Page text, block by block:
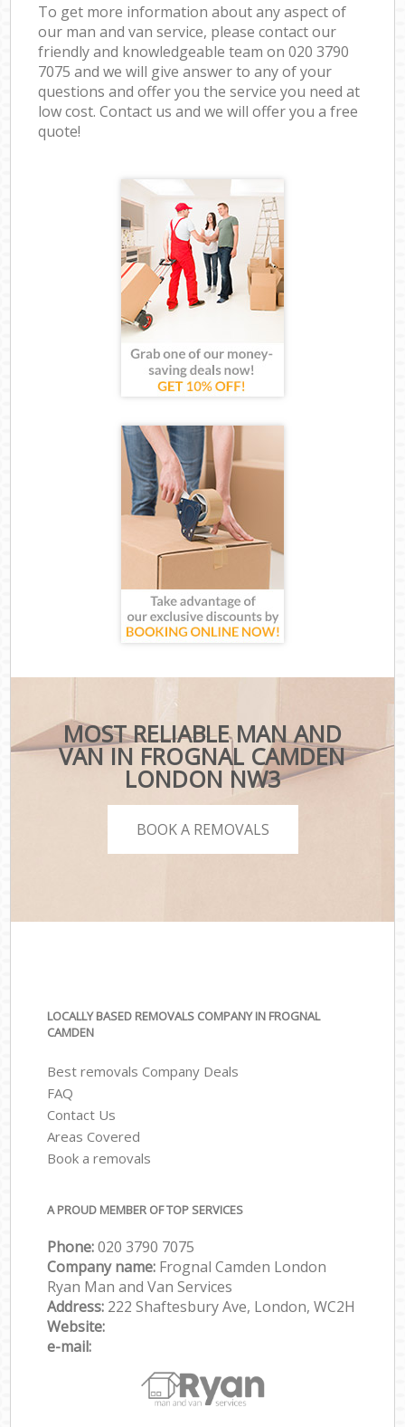
To get more information about any aspect of
our man and van service, please contact our
friendly and knowledgeable team on ‎020 3790
7075 and we will give answer to any of your
questions and offer you the service you need at
low cost. Contact us and we will offer you a free
quote!
MOST RELIABLE MAN AND
VAN IN FROGNAL CAMDEN
LONDON NW3
BOOK A REMOVALS
LOCALLY BASED REMOVALS COMPANY IN FROGNAL
CAMDEN
Best removals Company Deals
FAQ
Contact Us
Areas Covered
Book a removals
A PROUD MEMBER OF TOP SERVICES
Phone:‎‎‎020 3790 7075
Company name: Frognal Camden London
Ryan Man and Van Services
Address: 222 Shaftesbury Ave, London, WC2H
Website:
e-mail: